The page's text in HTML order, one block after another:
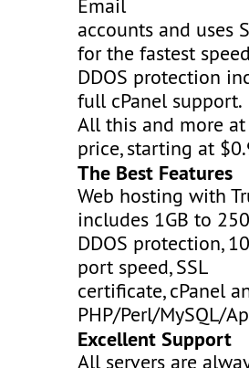
Email
accounts and uses
for the fastest
DDOS protection
full cPanel support.
All this and more
price, starting at
The Best Features
Web hosting with
includes 1GB to
DDOS protection,
port speed, SSL
certificate, cPanel
PHP/Perl/MySQL/
Excellent Support
All servers are